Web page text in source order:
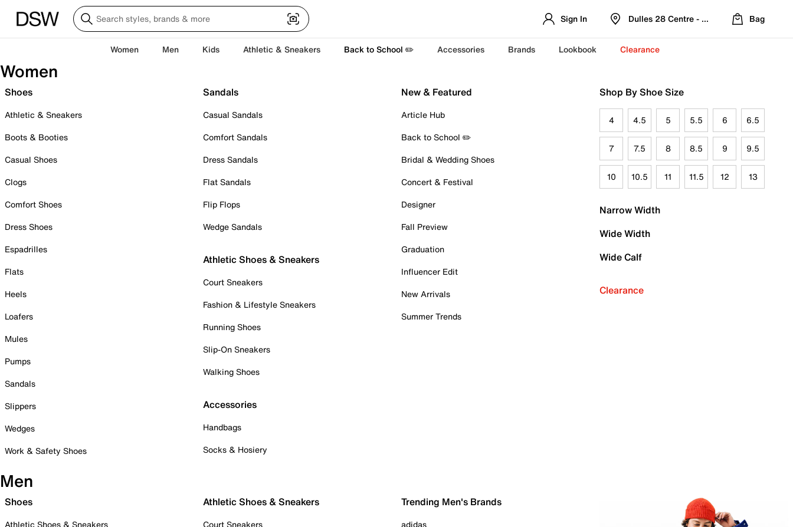
Sign In Dulles 28 Centre - Refreshed Location
Bag
Women Men Kids Athletic & Sneakers Back to School ✏️ Accessories Brands Lookbook Clearance
Women
Shoes
Athletic & Sneakers
Boots & Booties
Casual Shoes
Clogs
Comfort Shoes
Dress Shoes
Espadrilles
Flats
Heels
Loafers
Mules
Pumps
Sandals
Slippers
Wedges
Work & Safety Shoes
Sandals
Casual Sandals
Comfort Sandals
Dress Sandals
Flat Sandals
Flip Flops
Wedge Sandals
Athletic Shoes & Sneakers
Court Sneakers
Fashion & Lifestyle Sneakers
Running Shoes
Slip-On Sneakers
Walking Shoes
Accessories
Handbags
Socks & Hosiery
New & Featured
Article Hub
Back to School ✏️
Bridal & Wedding Shoes
Concert & Festival
Designer
Fall Preview
Graduation
Influencer Edit
New Arrivals
Summer Trends
Shop By Shoe Size
4 4.5 5 5.5 6 6.5
7 7.5 8 8.5 9 9.5
10 10.5 11 11.5 12 13
Narrow Width
Wide Width
Wide Calf
Clearance
Men
Shoes
Athletic Shoes & Sneakers
Athletic Shoes & Sneakers
Court Sneakers
Trending Men's Brands
adidas